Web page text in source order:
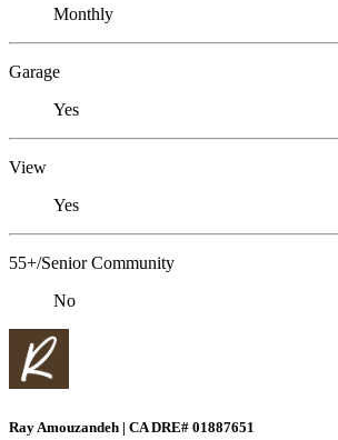
Monthly
Garage
Yes
View
Yes
55+/Senior Community
No
Ray Amouzandeh | CA DRE# 01887651